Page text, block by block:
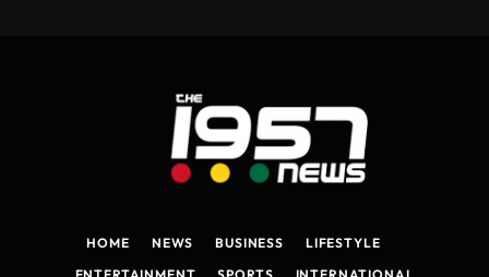
HOME NEWS BUSINESS
LIFESTYLE